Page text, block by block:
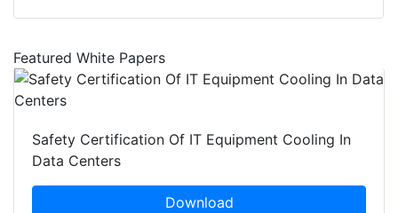
Featured White Papers
Safety Certification Of IT Equipment Cooling In
Data Centers
Download